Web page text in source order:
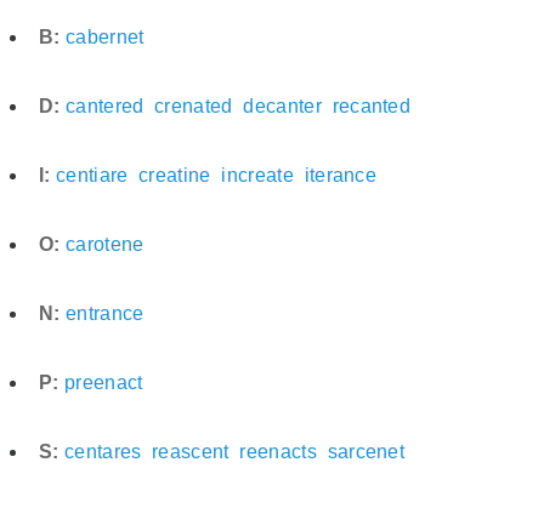
B: cabernet
D: cantered crenated decanter recanted
I: centiare creatine increate iterance
O: carotene
N: entrance
P: preenact
S: centares reascent reenacts sarcenet